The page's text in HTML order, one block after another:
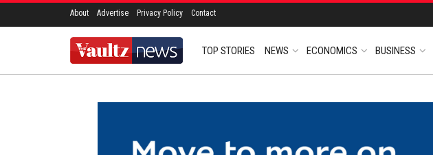
About Advertise Privacy Policy Contact
TOP STORIES NEWS ECONOMICS BUSINESS